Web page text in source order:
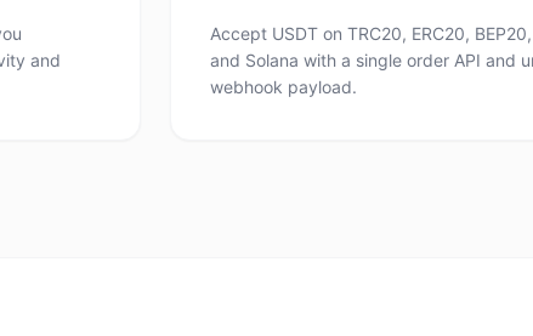
and
Accept USDT on TRC20, ERC20,
and Solana with a single order API and
webhook payload.